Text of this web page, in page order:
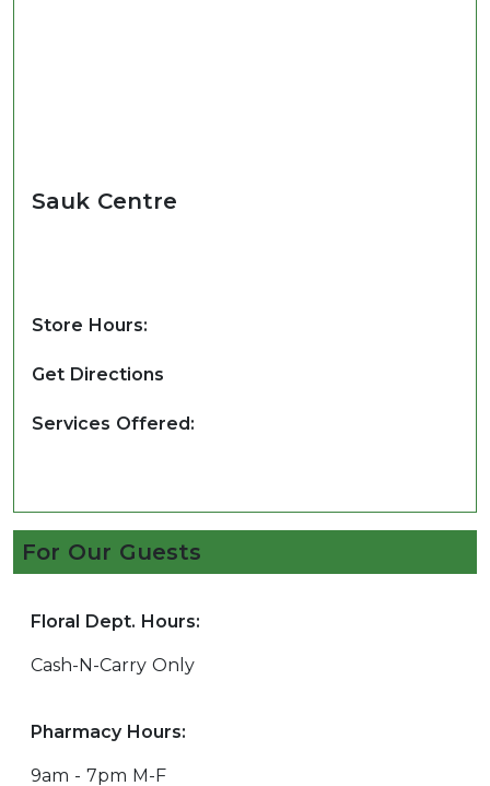
Sauk Centre
Store Hours:
Get Directions
Services Offered:
For Our Guests
Floral Dept. Hours:
Cash-N-Carry Only
Pharmacy Hours:
9am - 7pm M-F